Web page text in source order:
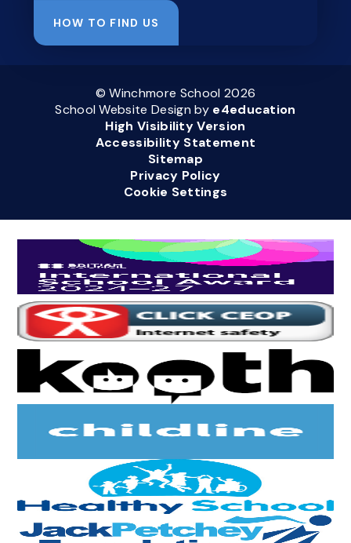
HOW TO FIND US
© Winchmore School 2026
School Website Design by e4education
High Visibility Version
Accessibility Statement
Sitemap
Privacy Policy
Cookie Settings